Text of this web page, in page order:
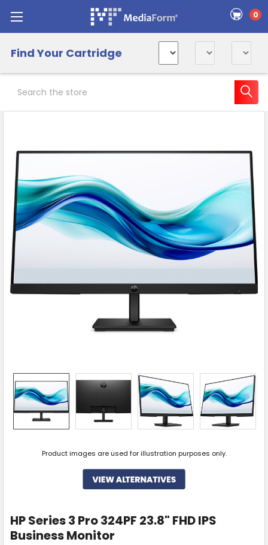
0
Find Your Cartridge
HP Series 3 Pro 324PF 23.8" FHD IPS
Business Monitor
Product images are used for illustration purposes only.